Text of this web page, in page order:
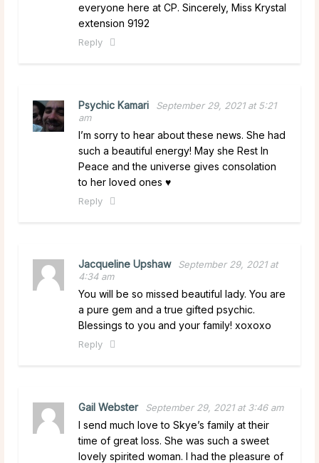
everyone here at CP. Sincerely, Miss Krystal
extension 9192
Reply
Psychic Kamari
September 29, 2021 at 5:21
am
I’m sorry to hear about these news. She had
such a beautiful energy! May she Rest In
Peace and the universe gives consolation
to her loved ones ♥️
Reply
Jacqueline Upshaw
September 29, 2021 at
4:34 am
You will be so missed beautiful lady. You are
a pure gem and a true gifted psychic.
Blessings to you and your family! xoxoxo
Reply
Gail Webster September 29, 2021 at 3:46 am
I send much love to Skye’s family at their
time of great loss. She was such a sweet
lovely spirited woman. I had the pleasure of